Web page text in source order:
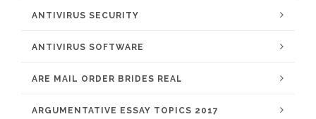
ANTIVIRUS SECURITY
ANTIVIRUS SOFTWARE
ARE MAIL ORDER BRIDES REAL
ARGUMENTATIVE ESSAY TOPICS 2017